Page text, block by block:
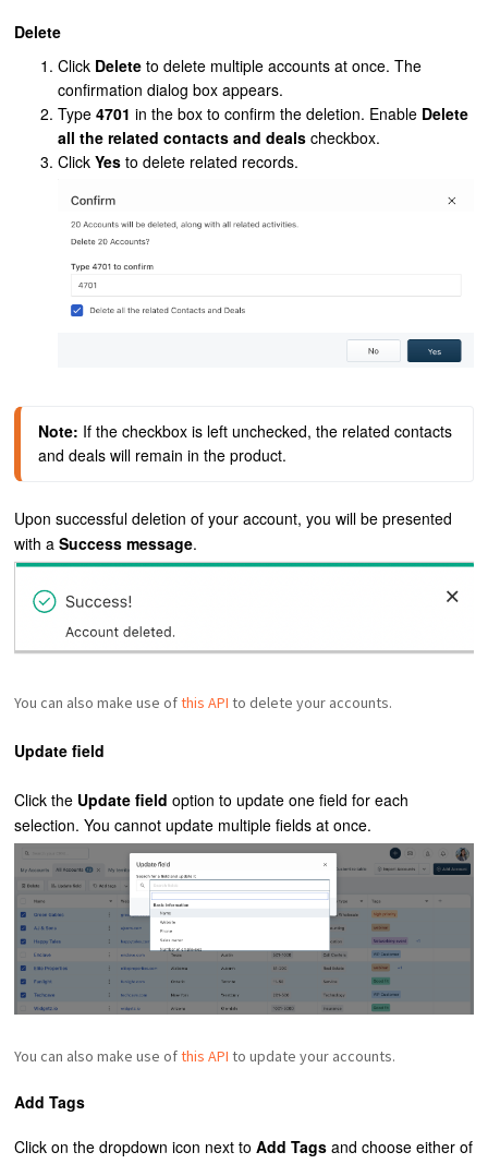
Delete
Click Delete to delete multiple accounts at once. The
confirmation dialog box appears.
Type4701 in the box to confirm the deletion. Enable Delete
all the related contacts and deals checkbox.
ClickYes to delete related records.
Note: If the checkbox is left unchecked, the related contacts
and deals will remain in the product.
Upon successful deletion of your account, you will be presented
with aSuccess message.
You can also make use ofthis API to delete your accounts.
Update field
Click the Update field option to update one field for each
selection. You cannot update multiple fields at once.
You can also make use ofthis API to update your accounts.
Add Tags
Click on the dropdown icon next toAdd Tags and choose either of